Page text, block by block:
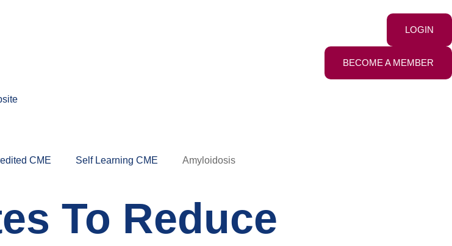
LOGIN
BECOME A MEMBER
CME Self Learning CME Amyloidosis
To Reduce